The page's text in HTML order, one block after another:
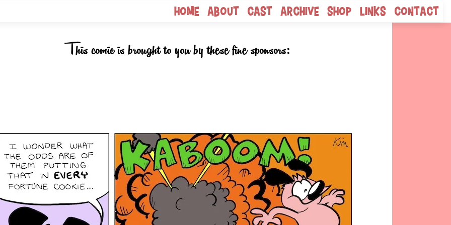
Home About Cast Archive Shop Links Contact
This comic is brought to you by these fine sponsors: